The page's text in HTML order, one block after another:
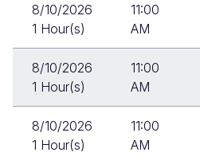
8/10/2026
1 Hour(s)
11:00
AM
8/10/2026
1 Hour(s)
11:00
AM
8/10/2026
1 Hour(s)
11:00
AM